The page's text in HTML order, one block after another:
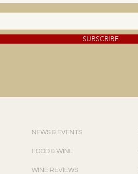
SUBSCRIBE
NEWS & EVENTS
FOOD & WINE
WINE REVIEWS